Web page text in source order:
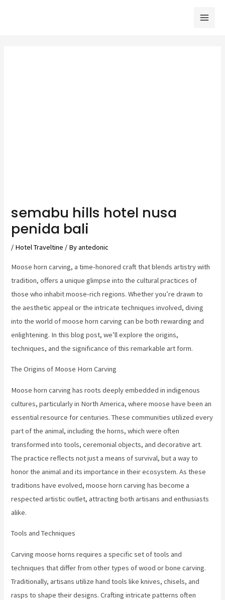
semabu hills hotel nusa
penida bali
/ Hotel Traveltine / Byantedonic
Moose horn carving, a time-honored craft that blends artistry with
tradition, offers a unique glimpse into the cultural practices of
those who inhabit moose-rich regions. Whether you’re drawn to
the aesthetic appeal or the intricate techniques involved, diving
into the world of moose horn carving can be both rewarding and
enlightening. In this blog post, we’ll explore the origins,
techniques, and the significance of this remarkable art form.
The Origins of Moose Horn Carving
Moose horn carving has roots deeply embedded in indigenous
cultures, particularly in North America, where moose have been an
essential resource for centuries. These communities utilized every
part of the animal, including the horns, which were often
transformed into tools, ceremonial objects, and decorative art.
The practice reflects not just a means of survival, but a way to
honor the animal and its importance in their ecosystem. As these
traditions have evolved, moose horn carving has become a
respected artistic outlet, attracting both artisans and enthusiasts
alike.
Tools and Techniques
Carving moose horns requires a specific set of tools and
techniques that differ from other types of wood or bone carving.
Traditionally, artisans utilize hand tools like knives, chisels, and
rasps to shape their designs. Crafting intricate patterns often